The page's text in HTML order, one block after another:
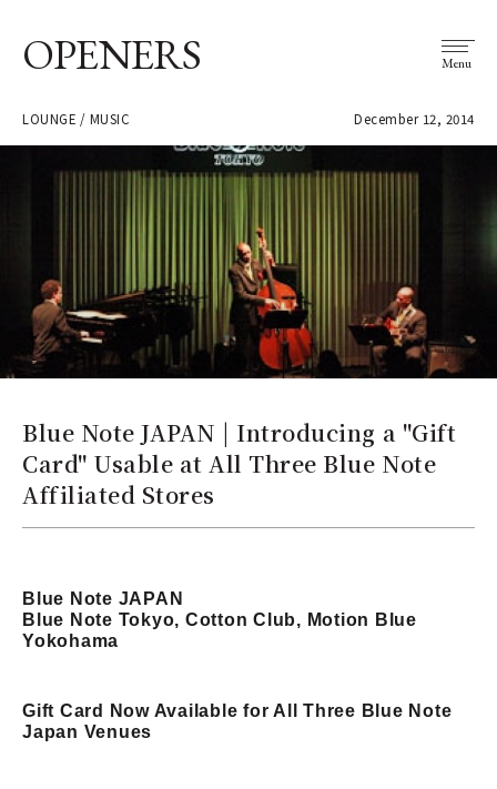
OPENERS Menu
LOUNGE / MUSIC December 12, 2014
Blue Note JAPAN | Introducing a "Gift
Card" Usable at All Three Blue Note
Affiliated Stores
Blue Note JAPAN
Blue Note Tokyo, Cotton Club, Motion Blue
Yokohama
Gift Card Now Available for All Three Blue Note
Japan Venues